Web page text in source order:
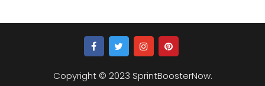
Copyright © 2023 SprintBoosterNow.